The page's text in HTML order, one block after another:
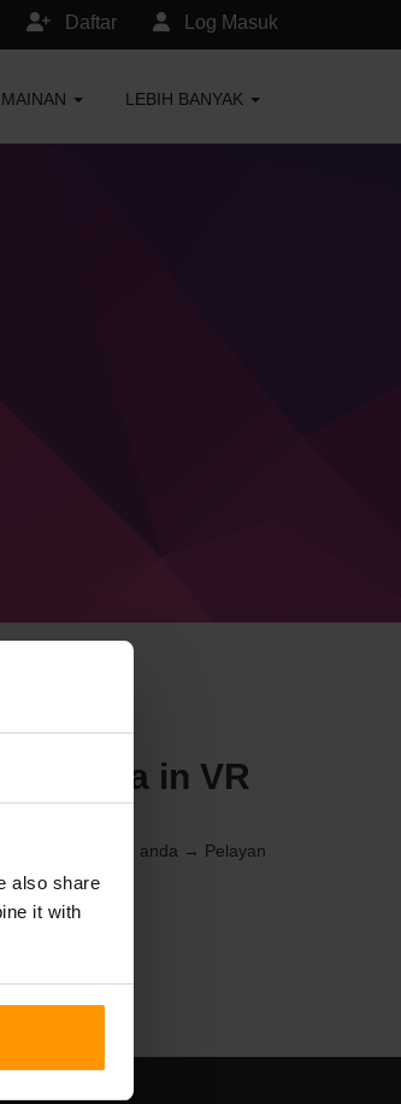
also share
it with
Log Masuk
Daftar
LEBIH BANYAK
Beta in VR
→ Pilih pelayan anda → Pelayan